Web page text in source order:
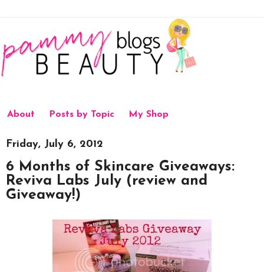
About Posts by Topic My Shop
Friday, July 6, 2012
6 Months of Skincare Giveaways:
Reviva Labs July (review and
Giveaway!)